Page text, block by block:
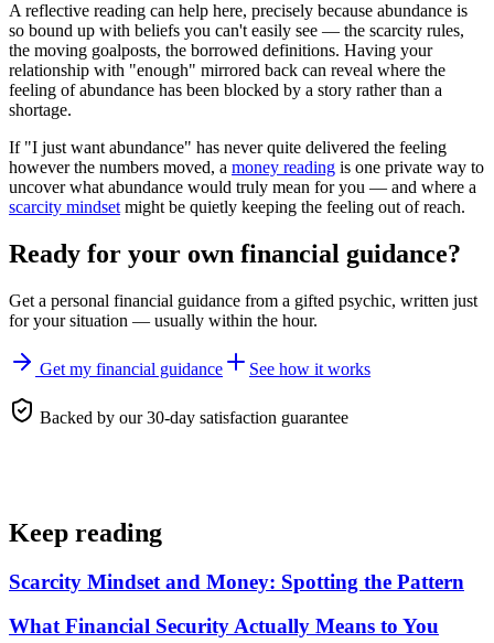
A reflective reading can help here, precisely because abundance is
so bound up with beliefs you can't easily see — the scarcity rules,
the moving goalposts, the borrowed definitions. Having your
relationship with "enough" mirrored back can reveal where the
feeling of abundance has been blocked by a story rather than a
shortage.
If "I just want abundance" has never quite delivered the feeling
however the numbers moved, a money reading is one private way to
uncover what abundance would truly mean for you — and where a
scarcity mindset might be quietly keeping the feeling out of reach.
Ready for your own financial guidance?
Get a personal financial guidance from a gifted psychic, written just
for your situation — usually within the hour.
Get my financial guidance See how it works
Backed by our 30-day satisfaction guarantee
Keep reading
Scarcity Mindset and Money: Spotting the Pattern
What Financial Security Actually Means to You